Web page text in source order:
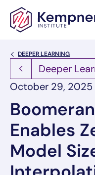
Skip to content
Back Link
DEEPER LEARNING
Deeper
Enables
Model
October 29, 2025